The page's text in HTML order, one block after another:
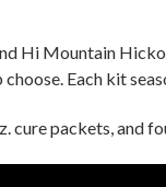
Hi Mountain
Each kit
cure packets, and